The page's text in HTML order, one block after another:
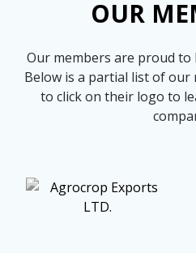
competitively
expand
knowledge
and
capabilities.
options.OUR
Our members are proud
Below is a partial list of our
to click on their logo to